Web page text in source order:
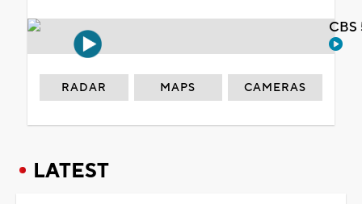
RADAR MAPS CAMERAS
LATEST